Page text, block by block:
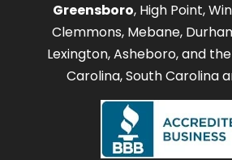
Greensboro, High Point,
Clemmons, Mebane,
Lexington, Asheboro, and
Carolina, South Carolina